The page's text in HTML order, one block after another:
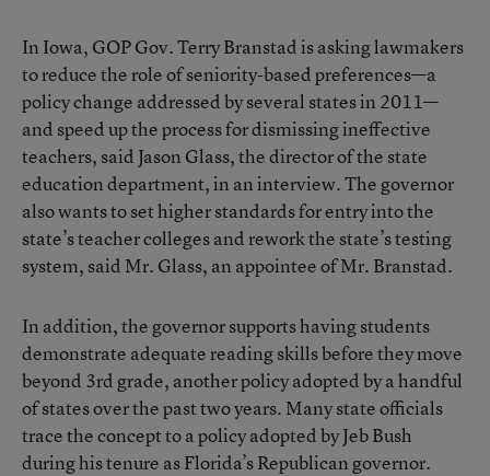
In Iowa, GOP Gov. Terry Branstad isaskinglawmakers
to reduce the role of seniority-based preferences—a
policy change addressed by several states in 2011—
and speed up the process for dismissing ineffective
teachers, said Jason Glass, the director of the state
education department, in an interview. The governor
also wants to set higher standards for entry into the
state’s teacher colleges and rework the state’s testing
system, said Mr. Glass, an appointee of Mr. Branstad.
In addition, the governor supports having students
demonstrate adequate reading skills before they move
beyond 3rd grade, another policy adopted by a handful
of states over the past two years. Many state officials
trace the concept to a policy adopted by Jeb Bush
during his tenure as Florida’s Republican governor.